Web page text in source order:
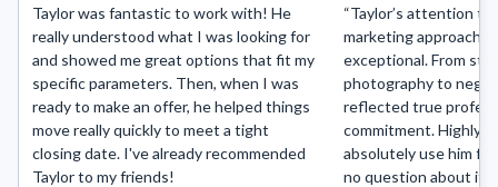
Taylor was fantastic to work with! He
really understood what I was looking for
and showed me great options that fit my
specific parameters. Then, when I was
ready to make an offer, he helped things
move really quickly to meet a tight
closing date. I've already recommended
Taylor to my friends!
“Taylor’s attention to
marketing approach
exceptional. From
photography to
reflected true
commitment. Highly
absolutely use him
no question about it.